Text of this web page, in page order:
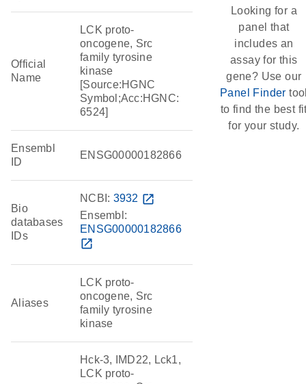
Official
Name
LCK proto-
oncogene, Src
family tyrosine
kinase
[Source:HGNC
Symbol;Acc:HGNC:
6524]
Ensembl
ID
ENSG00000182866
Bio
databases
IDs
NCBI: 3932 open_in_new
Ensembl:
ENSG00000182866
open_in_new
Aliases
LCK proto-
oncogene, Src
family tyrosine
kinase
Hck-3, IMD22, Lck1,
LCK proto-
Looking for a
panel that
includes an
assay for this
gene? Use our
Panel Finder
to find the best
for your study.